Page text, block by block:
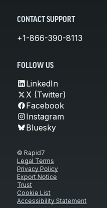
CONTACT SUPPORT
+1-866-390-8113
FOLLOW US
LinkedIn
X (Twitter)
Facebook
Instagram
Bluesky
© Rapid7
Legal Terms
Privacy Policy
Export Notice
Trust
Cookie List
Accessibility Statement